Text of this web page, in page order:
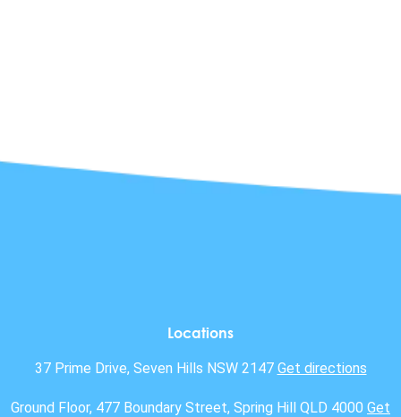
Locations
37 Prime Drive, Seven Hills NSW 2147 Get directions
Ground Floor, 477 Boundary Street, Spring Hill QLD 4000 Get